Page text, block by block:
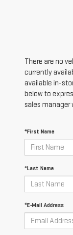
There are no
currently
available in-
below to
sales manager
*First Name
*Last Name
*E-Mail Address